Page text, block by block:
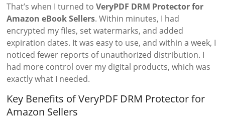
That’s when I turned toVeryPDF DRM Protector for
Amazon eBook Sellers. Within minutes, I had
encrypted my files, set watermarks, and added
expiration dates. It was easy to use, and within a week, I
noticed fewer reports of unauthorized distribution. I
had more control over my digital products, which was
exactly what I needed.
Key Benefits of VeryPDF DRM Protector for
Amazon Sellers